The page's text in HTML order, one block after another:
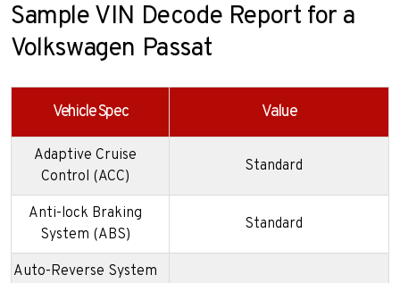
Sample VIN Decode Report for a
Volkswagen Passat
Vehicle Spec Value
Adaptive Cruise
Control (ACC)
Standard
Anti-lock Braking
System (ABS)
Standard
Auto-Reverse System